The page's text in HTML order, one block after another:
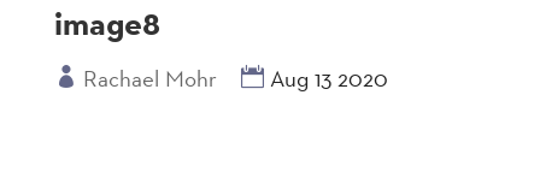
image8
Rachael Mohr Aug 13 2020